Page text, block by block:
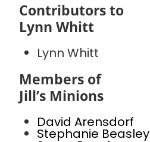
Contributors to
Lynn Whitt
Lynn Whitt
Members of
Jill’s Minions
David Arensdorf
Stephanie Beasley